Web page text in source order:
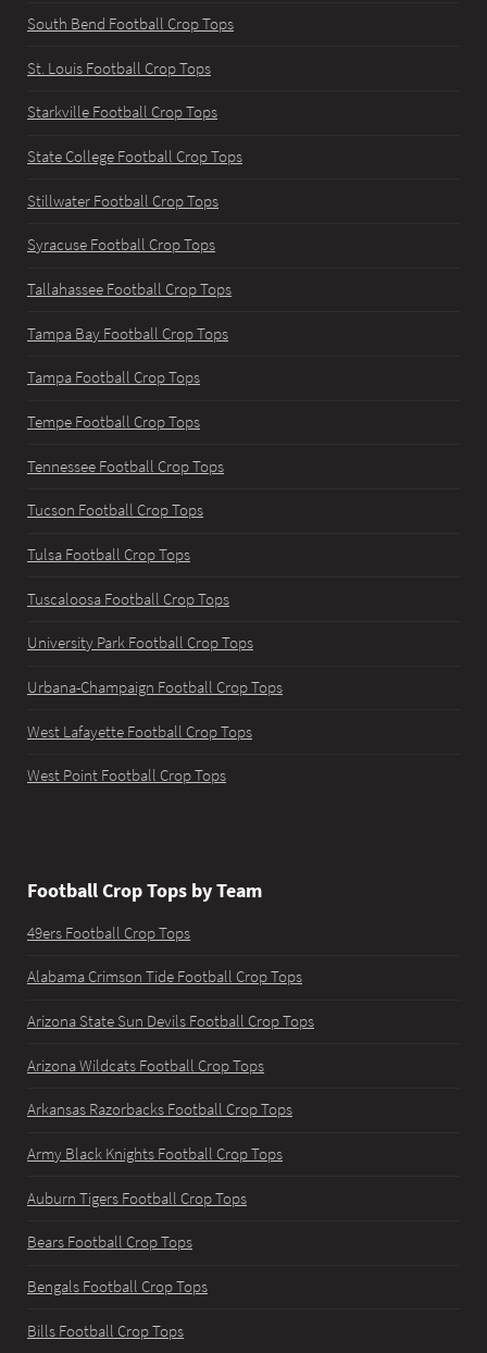
South Bend Football Crop Tops
St. Louis Football Crop Tops
Starkville Football Crop Tops
State College Football Crop Tops
Stillwater Football Crop Tops
Syracuse Football Crop Tops
Tallahassee Football Crop Tops
Tampa Bay Football Crop Tops
Tampa Football Crop Tops
Tempe Football Crop Tops
Tennessee Football Crop Tops
Tucson Football Crop Tops
Tulsa Football Crop Tops
Tuscaloosa Football Crop Tops
University Park Football Crop Tops
Urbana-Champaign Football Crop Tops
West Lafayette Football Crop Tops
West Point Football Crop Tops
Football Crop Tops by Team
49ers Football Crop Tops
Alabama Crimson Tide Football Crop Tops
Arizona State Sun Devils Football Crop Tops
Arizona Wildcats Football Crop Tops
Arkansas Razorbacks Football Crop Tops
Army Black Knights Football Crop Tops
Auburn Tigers Football Crop Tops
Bears Football Crop Tops
Bengals Football Crop Tops
Bills Football Crop Tops